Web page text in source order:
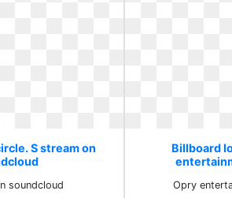
S stream on
soundcloud
Billboard
Opry